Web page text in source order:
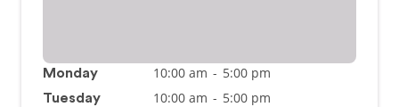
Monday 10:00 am - 5:00 pm
Tuesday 10:00 am - 5:00 pm